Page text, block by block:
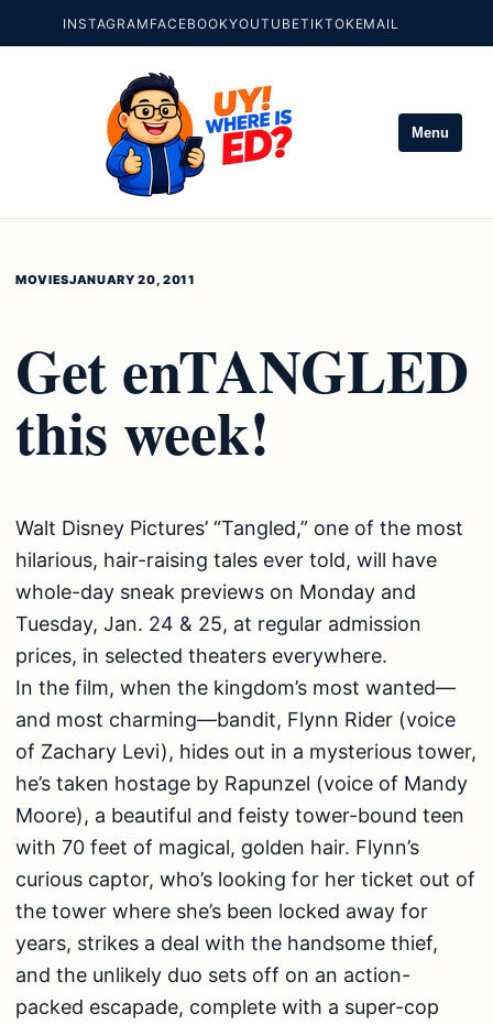
INSTAGRAM FACEBOOKYOUTUBETIKTOKEMAIL
Menu
MOVIESJANUARY 20, 2011
Get enTANGLED
this week!
Walt Disney Pictures’ “Tangled,” one of the most
hilarious, hair-raising tales ever told, will have
whole-day sneak previews on Monday and
Tuesday, Jan. 24 & 25, at regular admission
prices, in selected theaters everywhere.
In the film, when the kingdom’s most wanted—
and most charming—bandit, Flynn Rider (voice
of Zachary Levi), hides out in a mysterious tower,
he’s taken hostage by Rapunzel (voice of Mandy
Moore), a beautiful and feisty tower-bound teen
with 70 feet of magical, golden hair. Flynn’s
curious captor, who’s looking for her ticket out of
the tower where she’s been locked away for
years, strikes a deal with the handsome thief,
and the unlikely duo sets off on an action-
packed escapade, complete with a super-cop